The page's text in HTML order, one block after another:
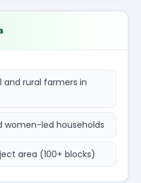
rural farmers in
women-led households
area (100+ blocks)